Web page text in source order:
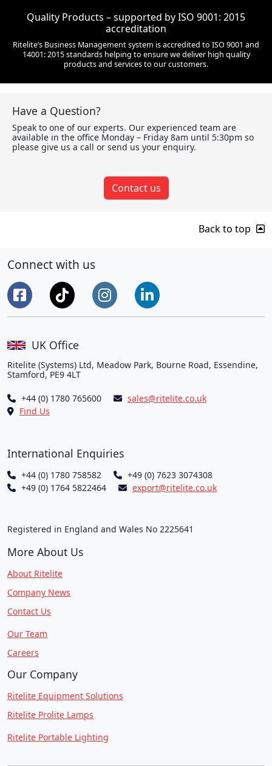
Quality Products – supported by ISO 9001: 2015
accreditation
Ritelite’s Business Management system is accredited to ISO 9001 and
14001: 2015 standards helping to ensure we deliver high quality
products and services to our customers.
Have a Question?
Speak to one of our experts. Our experienced team are
available in the office Monday – Friday 8am until 5:30pm so
please give us a call or send us your enquiry.
Contact us
Back to top
Connect with us
UK Office
Ritelite (Systems) Ltd, Meadow Park, Bourne Road, Essendine,
Stamford, PE9 4LT
+44 (0) 1780 765600
sales@ritelite.co.uk
Find Us
International Enquiries
+44 (0) 1780 758582
+49 (0) 7623 3074308
+49 (0) 1764 5822464
export@ritelite.co.uk
Registered in England and Wales No 2225641
More About Us
About Ritelite
Company News
Contact Us
Our Team
Careers
Our Company
Ritelite Equipment Solutions
Ritelite Prolite Lamps
Ritelite Portable Lighting